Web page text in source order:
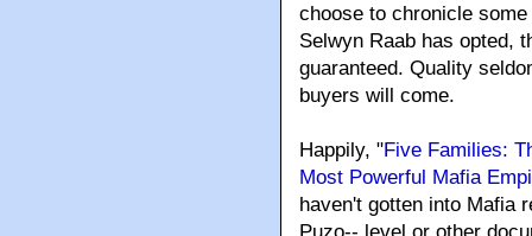
choose to chronicle
Selwyn Raab has opted,
guaranteed. Quality
buyers will come.
Happily, "Five Families:
Most Powerful Mafia
haven't gotten into Mafia